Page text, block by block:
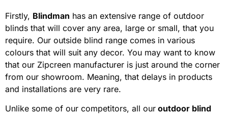
Firstly, Blindman has an extensive range of outdoor
blinds that will cover any area, large or small, that you
require. Our outside blind range comes in various
colours that will suit any decor. You may want to know
that our Zipcreen manufacturer is just around the corner
from our showroom. Meaning, that delays in products
and installations are very rare.
Unlike some of our competitors, all our outdoor blind